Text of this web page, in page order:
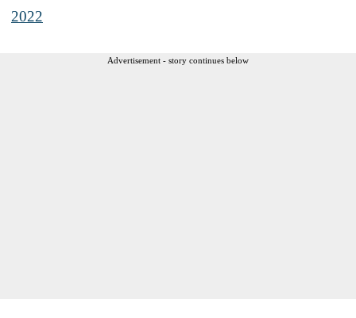
2022
Advertisement - story continues below